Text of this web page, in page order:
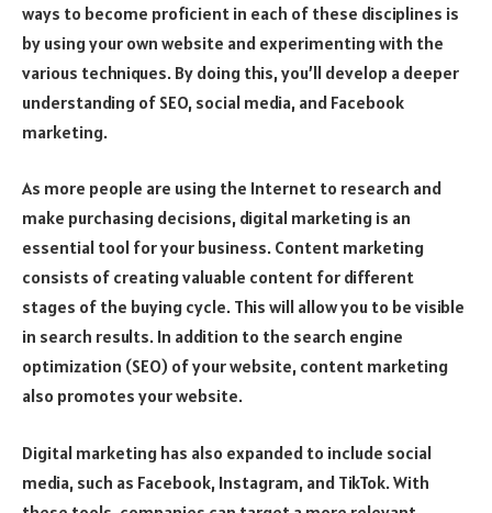
ways to become proficient in each of these disciplines is
by using your own website and experimenting with the
various techniques. By doing this, you’ll develop a deeper
understanding of SEO, social media, and Facebook
marketing.
As more people are using the Internet to research and
make purchasing decisions, digital marketing is an
essential tool for your business. Content marketing
consists of creating valuable content for different
stages of the buying cycle. This will allow you to be visible
in search results. In addition to the search engine
optimization (SEO) of your website, content marketing
also promotes your website.
Digital marketing has also expanded to include social
media, such as Facebook, Instagram, and TikTok. With